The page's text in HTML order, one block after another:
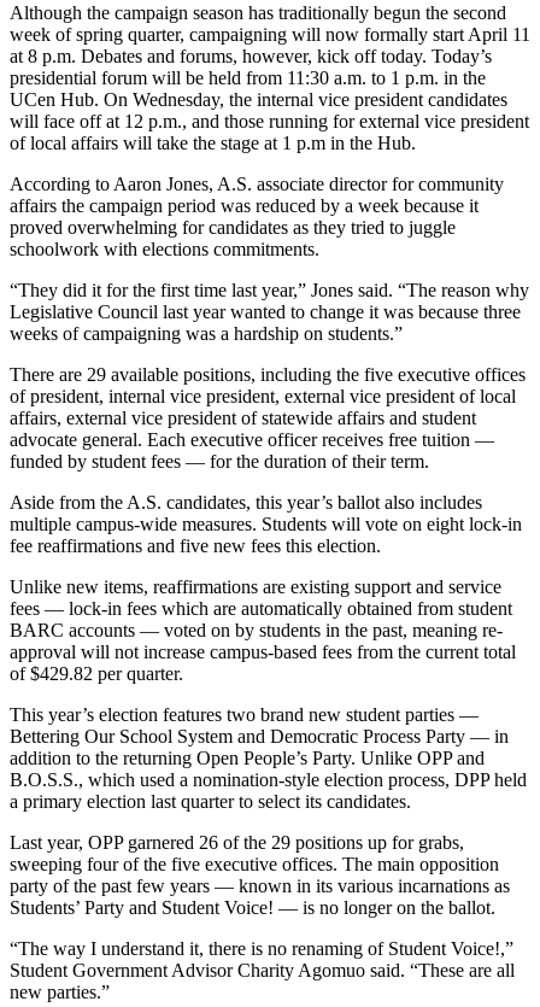
Although the campaign season has traditionally begun the second
week of spring quarter, campaigning will now formally start April 11
at 8 p.m. Debates and forums, however, kick off today. Today’s
presidential forum will be held from 11:30 a.m. to 1 p.m. in the
UCen Hub. On Wednesday, the internal vice president candidates
will face off at 12 p.m., and those running for external vice president
of local affairs will take the stage at 1 p.m in the Hub.
According to Aaron Jones, A.S. associate director for community
affairs the campaign period was reduced by a week because it
proved overwhelming for candidates as they tried to juggle
schoolwork with elections commitments.
“They did it for the first time last year,” Jones said. “The reason why
Legislative Council last year wanted to change it was because three
weeks of campaigning was a hardship on students.”
There are 29 available positions, including the five executive offices
of president, internal vice president, external vice president of local
affairs, external vice president of statewide affairs and student
advocate general. Each executive officer receives free tuition —
funded by student fees — for the duration of their term.
Aside from the A.S. candidates, this year’s ballot also includes
multiple campus-wide measures. Students will vote on eight lock-in
fee reaffirmations and five new fees this election.
Unlike new items, reaffirmations are existing support and service
fees — lock-in fees which are automatically obtained from student
BARC accounts — voted on by students in the past, meaning re-
approval will not increase campus-based fees from the current total
of $429.82 per quarter.
This year’s election features two brand new student parties —
Bettering Our School System and Democratic Process Party — in
addition to the returning Open People’s Party. Unlike OPP and
B.O.S.S., which used a nomination-style election process, DPP held
a primary election last quarter to select its candidates.
Last year, OPP garnered 26 of the 29 positions up for grabs,
sweeping four of the five executive offices. The main opposition
party of the past few years — known in its various incarnations as
Students’ Party and Student Voice! — is no longer on the ballot.
“The way I understand it, there is no renaming of Student Voice!,”
Student Government Advisor Charity Agomuo said. “These are all
new parties.”